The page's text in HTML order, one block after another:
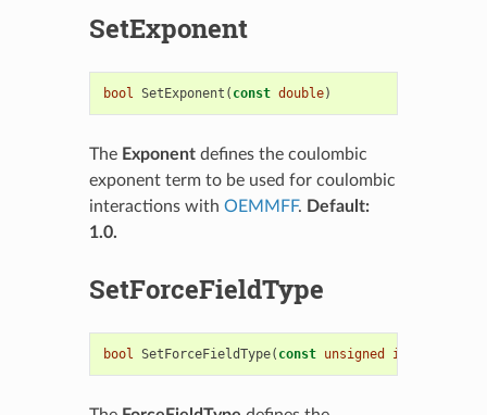
SetExponent
bool SetExponent ( const double)
The Exponentdefines the coulombic
exponent term to be used for coulombic
interactions with OEMMFF. Default:
1.0.
SetForceFieldType
bool SetForceFieldType( const unsigned int